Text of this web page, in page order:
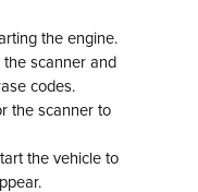
the engine.
the scanner and
codes.
the scanner to
the vehicle to